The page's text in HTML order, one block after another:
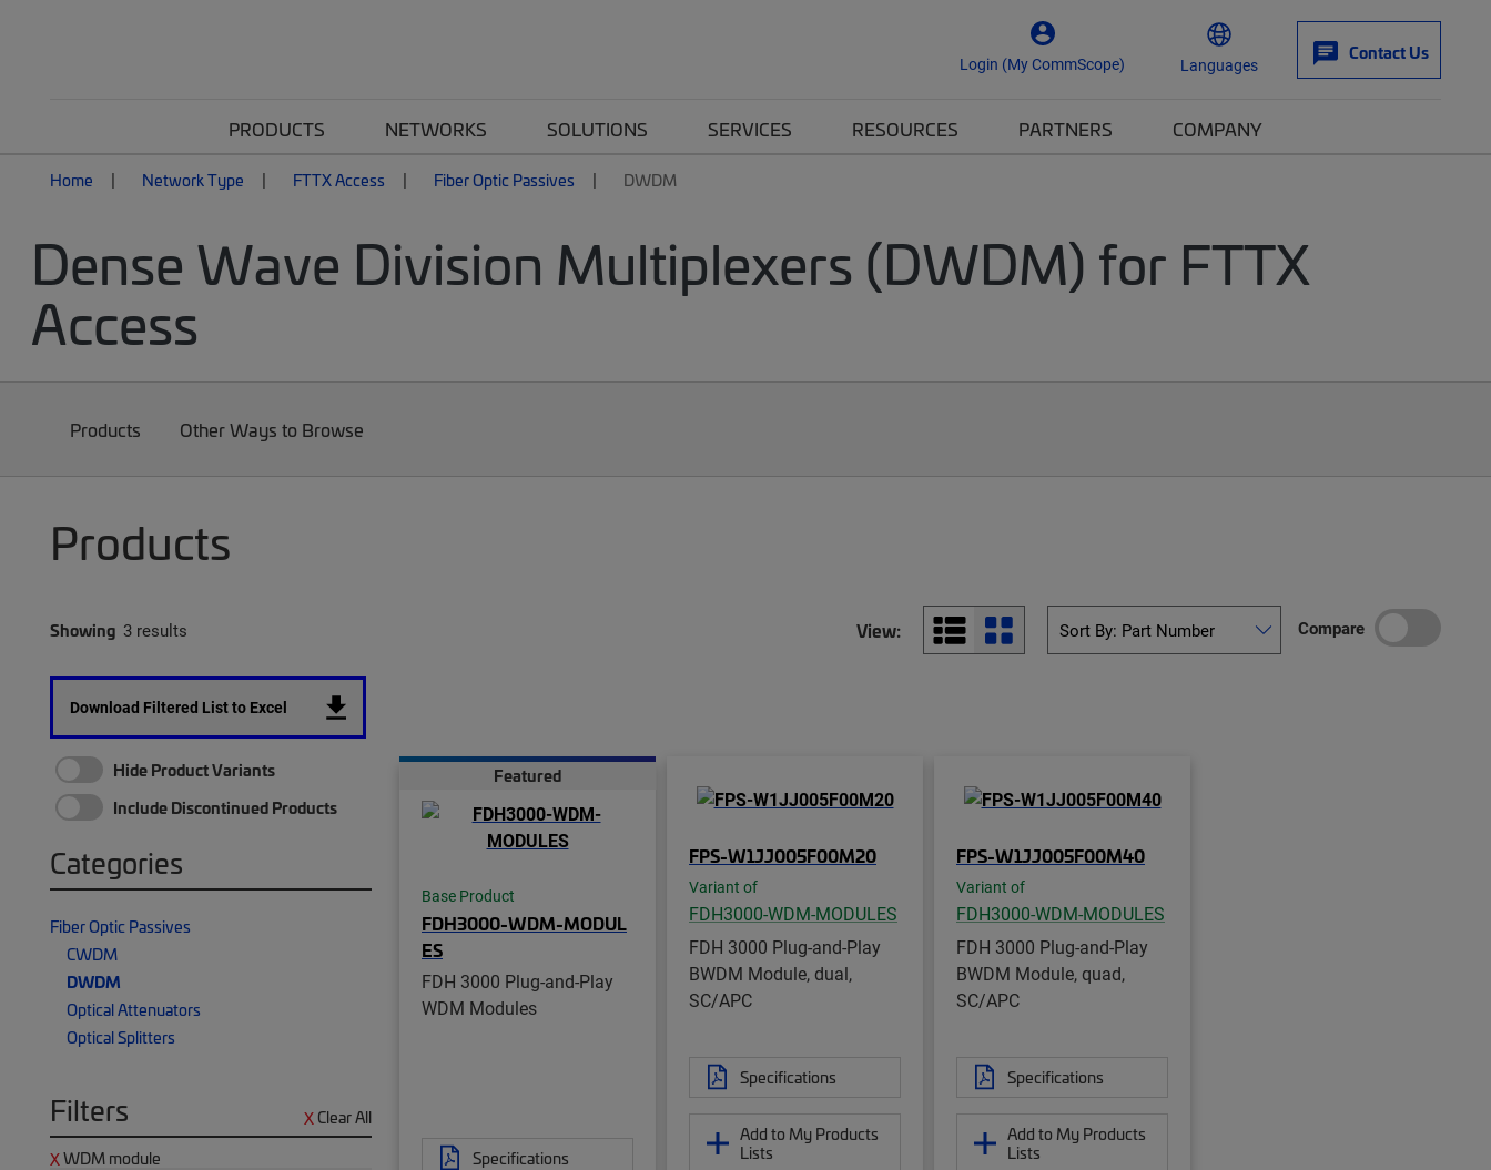
Login (My CommScope) Languages
Contact Us
PRODUCTS NETWORKS SOLUTIONS SERVICES RESOURCES PARTNERS COMPANY
Home Network Type FTTX Access Fiber Optic Passives DWDM
Dense Wave Division Multiplexers (DWDM) for FTTX
Access
Products Other Ways to Browse
Products
Showing 3 results View: Compare
Download Filtered List to Excel
Hide Product Variants
Include Discontinued Products
Categories
Fiber Optic Passives
CWDM
DWDM
Optical Attenuators
Optical Splitters
Filters
Clear All
WDM module
Featured
Base Product
FDH3000-WDM-MODUL
ES
FDH 3000 Plug-and-Play
WDM Modules
Specifications
FPS-W1JJ005F00M20
Variant of
FDH3000-WDM-MODULES
FDH 3000 Plug-and-Play
BWDM Module, dual,
SC/APC
Specifications
Add to My Products
Lists
FPS-W1JJ005F00M40
Variant of
FDH3000-WDM-MODULES
FDH 3000 Plug-and-Play
BWDM Module, quad,
SC/APC
Specifications
Add to My Products
Lists